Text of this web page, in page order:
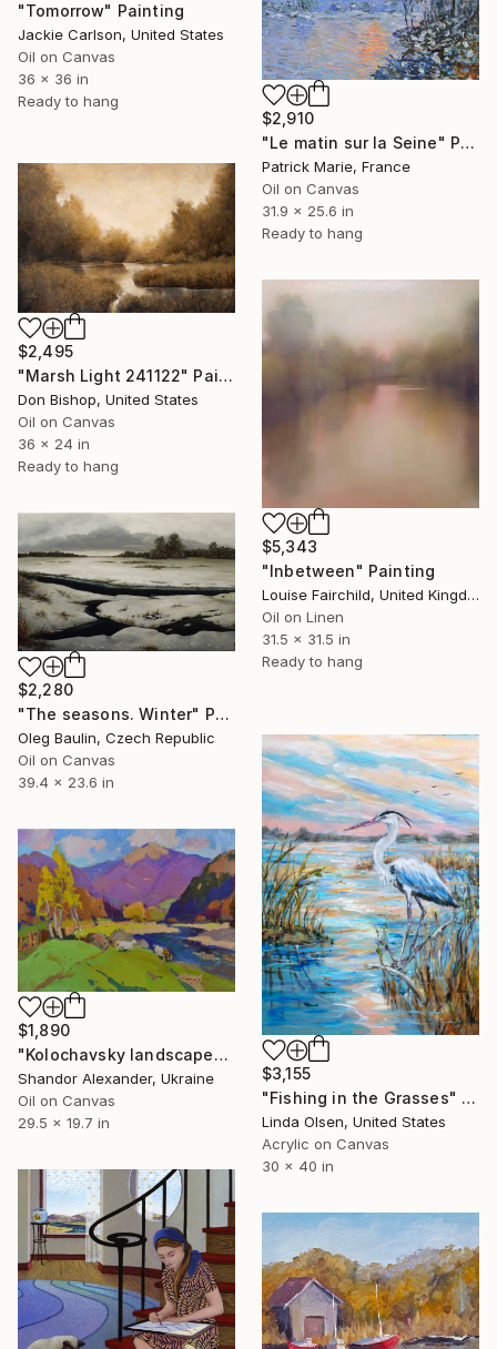
"Tomorrow" Painting
Jackie Carlson, United States
Oil on Canvas
36 x 36 in
Ready to hang
$2,910
"Le matin sur la Seine" Painting
Patrick Marie, France
Oil on Canvas
31.9 x 25.6 in
Ready to hang
$2,495
"Marsh Light 241122" Painting
Don Bishop, United States
Oil on Canvas
36 x 24 in
Ready to hang
$5,343
"Inbetween" Painting
Louise Fairchild, United Kingdom
Oil on Linen
31.5 x 31.5 in
Ready to hang
$2,280
"The seasons. Winter" Painting
Oleg Baulin, Czech Republic
Oil on Canvas
39.4 x 23.6 in
$3,155
"Fishing in the Grasses" Painting
Linda Olsen, United States
Acrylic on Canvas
30 x 40 in
$1,890
"Kolochavsky landscape" Painting
Shandor Alexander, Ukraine
Oil on Canvas
29.5 x 19.7 in